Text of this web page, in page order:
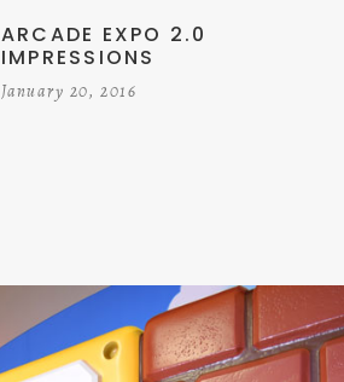
ARCADE EXPO 2.0
IMPRESSIONS
January 20, 2016